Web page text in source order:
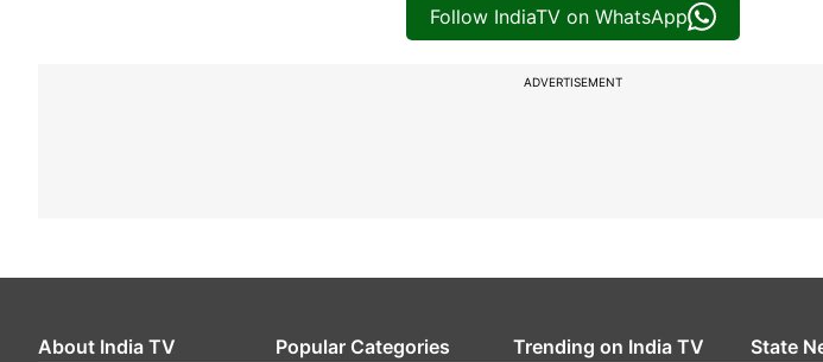
Follow IndiaTV on WhatsApp
ADVERTISEMENT
About India TV Popular Categories Trending on India TV State